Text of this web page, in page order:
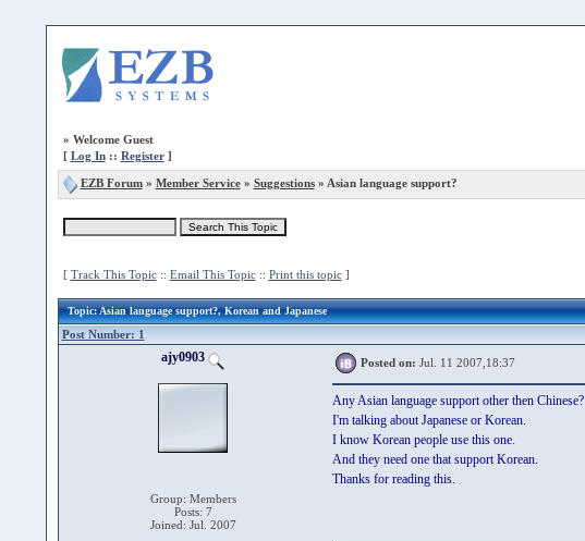
» Welcome Guest
[ Log In:: Register]
EZB Forum» Member Service» Suggestions» Asian language support?
[ Track This Topic:: Email This Topic:: Print this topic]
Topic: Asian language support?, Korean and Japanese
Post Number: 1
ajy0903
Group: Members
Posts: 7
Joined: Jul. 2007
Posted on: Jul. 11 2007,18:37
Any Asian language support other then Chinese?
I'm talking about Japanese or Korean.
I know Korean people use this one.
And they need one that support Korean.
Thanks for reading this.